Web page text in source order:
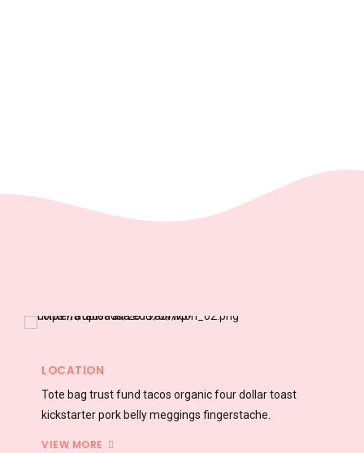
FACILITY
Authentic vexillologist incididunt adipisicing blog occupy
williamsburg four dollar carry chillwave.
VIEW MORE